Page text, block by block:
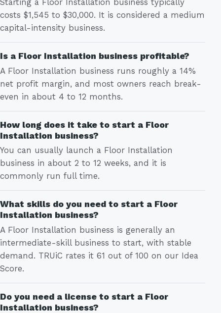
Starting a Floor Installation business typically
costs $1,545 to $30,000. It is considered a medium
capital-intensity business.
Is a Floor Installation business profitable?
A Floor Installation business runs roughly a 14%
net profit margin, and most owners reach break-
even in about 4 to 12 months.
How long does it take to start a Floor
Installation business?
You can usually launch a Floor Installation
business in about 2 to 12 weeks, and it is
commonly run full time.
What skills do you need to start a Floor
Installation business?
A Floor Installation business is generally an
intermediate-skill business to start, with stable
demand. TRUiC rates it 61 out of 100 on our Idea
Score.
Do you need a license to start a Floor
Installation business?